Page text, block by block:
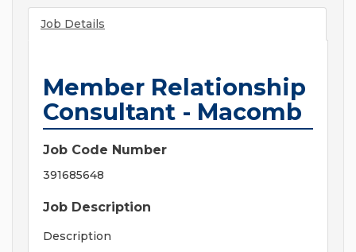
Job Details
Member Relationship
Consultant - Macomb
Job Code Number
391685648
Job Description
Description